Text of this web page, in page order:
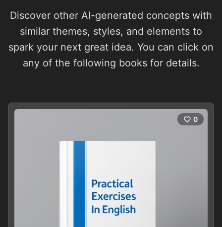
Discover other AI-generated concepts with
similar themes, styles, and elements to
spark your next great idea. You can click on
any of the following books for details.
0